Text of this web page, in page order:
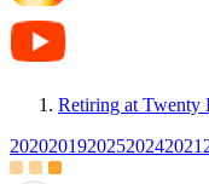
Retiring at Twenty
20202019202520242021